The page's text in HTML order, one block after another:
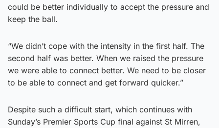
could be better individually to accept the pressure and
keep the ball.
“We didn’t cope with the intensity in the first half. The
second half was better. When we raised the pressure
we were able to connect better. We need to be closer
to be able to connect and get forward quicker.”
Despite such a difficult start, which continues with
Sunday’s Premier Sports Cup final against St Mirren,